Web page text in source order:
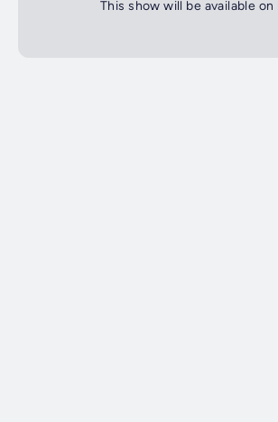
This show will be available